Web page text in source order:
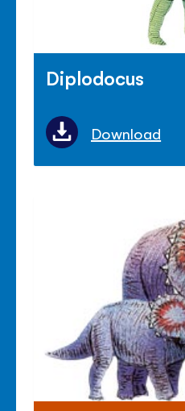
Diplodocus
Download